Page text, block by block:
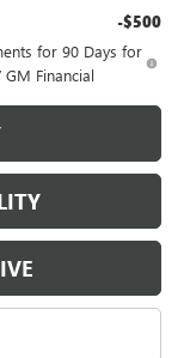
-$500
for 90 Days for
Financial